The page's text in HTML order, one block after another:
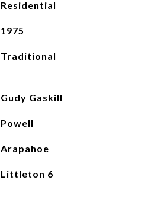
Residential
1975
Traditional
Gudy Gaskill
Powell
Arapahoe
Littleton 6